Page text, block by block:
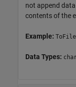
not append
contents of the
Example:
Data Types: